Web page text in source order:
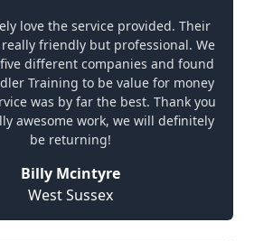
love the service provided. Their
friendly but professional. We
different companies and found
Training to be value for money
was by far the best. Thank you
awesome work, we will definitely
be returning!
Billy Mcintyre
West Sussex